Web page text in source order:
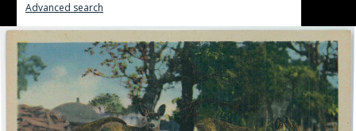
Advanced search